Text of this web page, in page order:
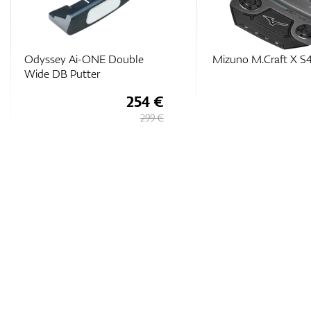
Odyssey Ai-ONE Double
Wide DB Putter
254 €
299 €
Mizuno M.Craft X